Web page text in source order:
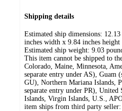
Shipping details
Estimated ship dimensions:
inches width x 9.84 inches height
Estimated ship weight: 9.03
This item cannot be shipped to
Colorado, Maine, Minnesota,
separate entry under AS), Guam
GU), Northern Mariana Islands,
separate entry under PR),
Islands, Virgin Islands, U.S.,
item ships from third party seller: